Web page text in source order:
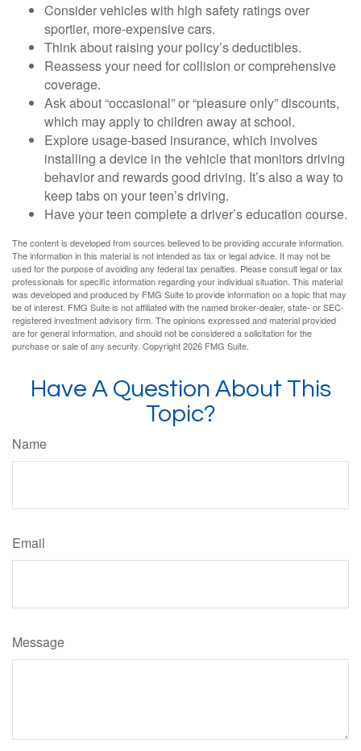
Consider vehicles with high safety ratings over
sportier, more-expensive cars.
Think about raising your policy’s deductibles.
Reassess your need for collision or comprehensive
coverage.
Ask about “occasional” or “pleasure only” discounts,
which may apply to children away at school.
Explore usage-based insurance, which involves
installing a device in the vehicle that monitors driving
behavior and rewards good driving. It’s also a way to
keep tabs on your teen’s driving.
Have your teen complete a driver’s education course.
The content is developed from sources believed to be providing accurate information.
The information in this material is not intended as tax or legal advice. It may not be
used for the purpose of avoiding any federal tax penalties. Please consult legal or tax
professionals for specific information regarding your individual situation. This material
was developed and produced by FMG Suite to provide information on a topic that may
be of interest. FMG Suite is not affiliated with the named broker-dealer, state- or SEC-
registered investment advisory firm. The opinions expressed and material provided
are for general information, and should not be considered a solicitation for the
purchase or sale of any security. Copyright2026 FMG Suite.
Have A Question About This
Topic?
Name
Email
Message